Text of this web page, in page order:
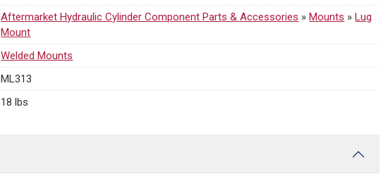
Aftermarket Hydraulic Cylinder Component Parts & Accessories »Mounts »Lug
Mount
Welded Mounts
ML313
18 lbs